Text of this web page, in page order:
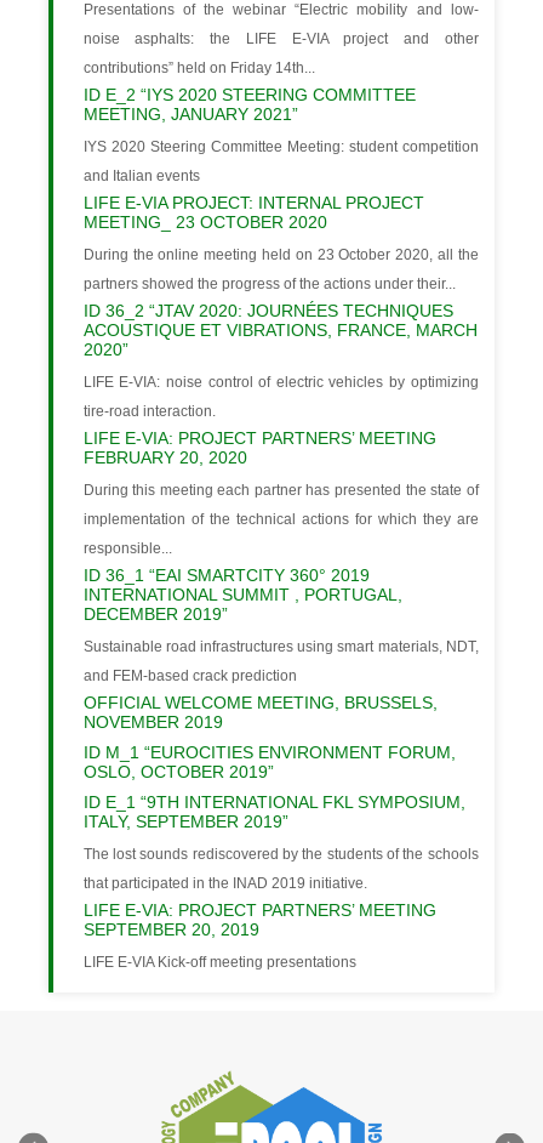
Presentations of the webinar “Electric mobility and low-
noise asphalts: the LIFE E-VIA project and other
contributions” held on Friday 14th...
ID E_2 “IYS 2020 STEERING COMMITTEE
MEETING, JANUARY 2021”
IYS 2020 Steering Committee Meeting: student competition
and Italian events
LIFE E-VIA PROJECT: INTERNAL PROJECT
MEETING_ 23 OCTOBER 2020
During the online meeting held on 23 October 2020, all the
partners showed the progress of the actions under their...
ID 36_2 “JTAV 2020: JOURNÉES TECHNIQUES
ACOUSTIQUE ET VIBRATIONS, FRANCE, MARCH
2020”
LIFE E-VIA: noise control of electric vehicles by optimizing
tire-road interaction.
LIFE E-VIA: PROJECT PARTNERS’ MEETING
FEBRUARY 20, 2020
During this meeting each partner has presented the state of
implementation of the technical actions for which they are
responsible...
ID 36_1 “EAI SMARTCITY 360° 2019
INTERNATIONAL SUMMIT , PORTUGAL,
DECEMBER 2019”
Sustainable road infrastructures using smart materials, NDT,
and FEM-based crack prediction
OFFICIAL WELCOME MEETING, BRUSSELS,
NOVEMBER 2019
ID M_1 “EUROCITIES ENVIRONMENT FORUM,
OSLO, OCTOBER 2019”
ID E_1 “9TH INTERNATIONAL FKL SYMPOSIUM,
ITALY, SEPTEMBER 2019”
The lost sounds rediscovered by the students of the schools
that participated in the INAD 2019 initiative.
LIFE E-VIA: PROJECT PARTNERS’ MEETING
SEPTEMBER 20, 2019
LIFE E-VIA Kick-off meeting presentations